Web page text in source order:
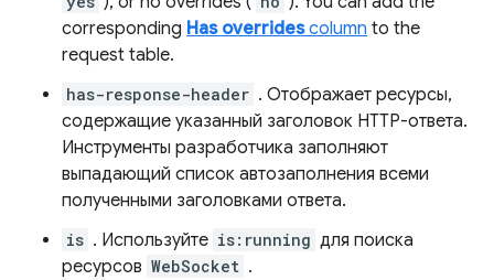
corresponding Has overridescolumn to the
request table.
has-response-header . Отображает ресурсы,
содержащие указанный заголовок HTTP-ответа.
Инструменты разработчика заполняют
выпадающий список автозаполнения всеми
полученными заголовками ответа.
is . Используйте is:running для поиска
ресурсов WebSocket .